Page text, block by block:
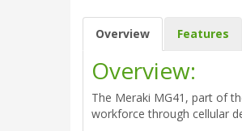
Overview Features
Overview:
The Meraki MG41, part of
workforce through cellular